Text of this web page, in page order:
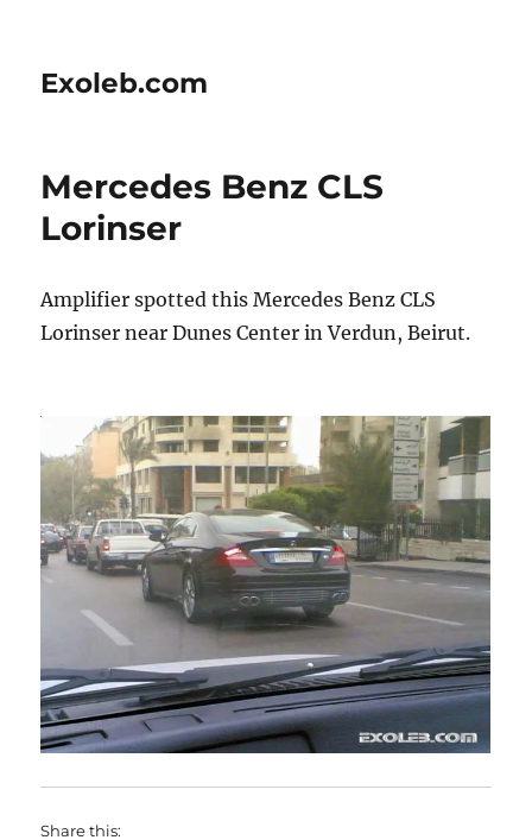
Exoleb.com
Mercedes Benz CLS
Lorinser
Amplifier spotted this Mercedes Benz CLS
Lorinser near Dunes Center in Verdun, Beirut.
Share this: